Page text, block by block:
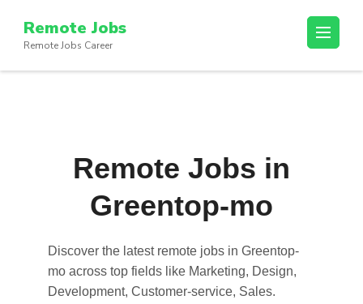
content
(Press
Remote Jobs
Remote Jobs Career
Remote Jobs in
Greentop-mo
Discover the latest remote jobs in Greentop-
mo across top fields like Marketing, Design,
Development, Customer-service, Sales.